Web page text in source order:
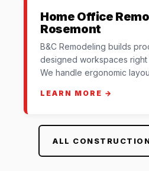
Home Office
Rosemont
B&C Remodeling builds
designed workspaces right
We handle ergonomic
LEARN MORE →
ALL